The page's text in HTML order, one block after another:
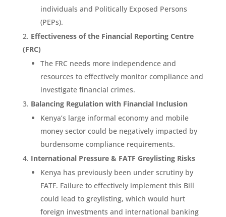
individuals and Politically Exposed Persons
(PEPs).
Effectiveness of the Financial Reporting Centre
(FRC)
The FRC needs more independence and
resources to effectively monitor compliance and
investigate financial crimes.
Balancing Regulation with Financial Inclusion
Kenya’s large informal economy and mobile
money sector could be negatively impacted by
burdensome compliance requirements.
International Pressure & FATF Greylisting Risks
Kenya has previously been under scrutiny by
FATF. Failure to effectively implement this Bill
could lead to greylisting, which would hurt
foreign investments and international banking